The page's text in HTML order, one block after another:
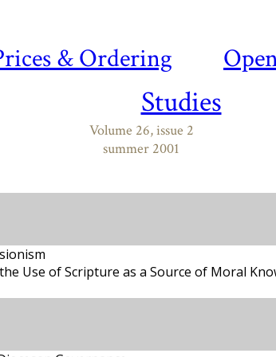
& Ordering
Studies
Volume 26, issue 2
summer 2001
Use of Scripture as a Source of Moral